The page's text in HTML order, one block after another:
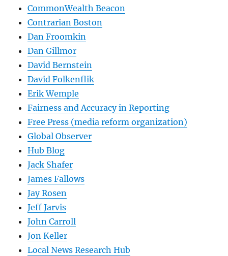
CommonWealth Beacon
Contrarian Boston
Dan Froomkin
Dan Gillmor
David Bernstein
David Folkenflik
Erik Wemple
Fairness and Accuracy in Reporting
Free Press (media reform organization)
Global Observer
Hub Blog
Jack Shafer
James Fallows
Jay Rosen
Jeff Jarvis
John Carroll
Jon Keller
Local News Research Hub